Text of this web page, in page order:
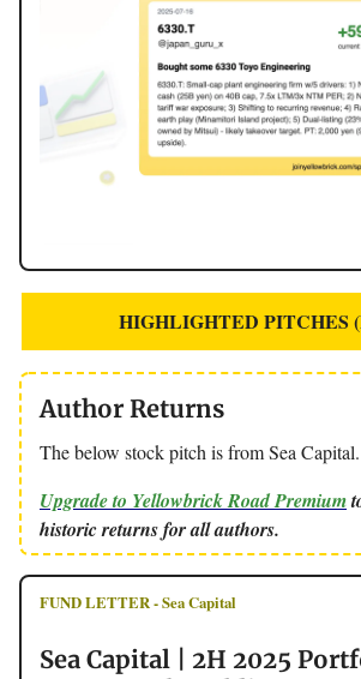
HIGHLIGHTED PITCHES
Author Returns
The below stock pitch is from Sea Capital.
Upgrade to Yellowbrick Road Premium
historic returns for all authors.
FUND LETTER - Sea Capital
Sea Capital | 2H 2025